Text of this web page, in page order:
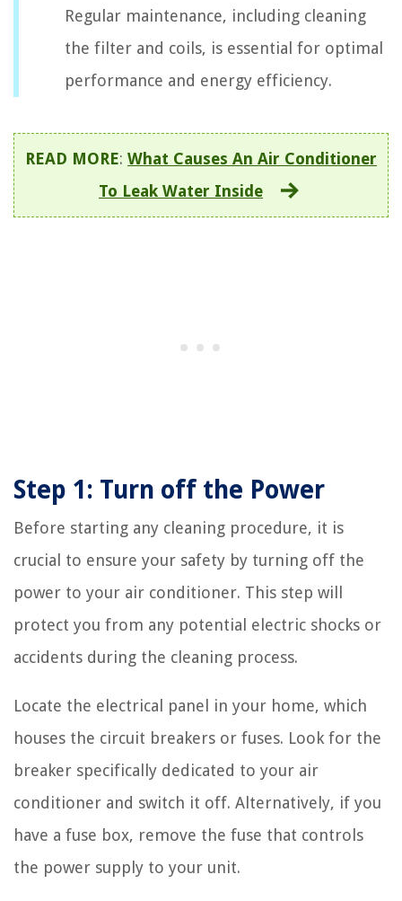
Regular maintenance, including cleaning
the filter and coils, is essential for optimal
performance and energy efficiency.
READ MORE: What Causes An Air Conditioner
To Leak Water Inside
Step 1: Turn off the Power
Before starting any cleaning procedure, it is
crucial to ensure your safety by turning off the
power to your air conditioner. This step will
protect you from any potential electric shocks or
accidents during the cleaning process.
Locate the electrical panel in your home, which
houses the circuit breakers or fuses. Look for the
breaker specifically dedicated to your air
conditioner and switch it off. Alternatively, if you
have a fuse box, remove the fuse that controls
the power supply to your unit.